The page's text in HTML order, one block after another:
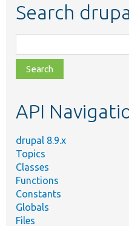
Search
class,
file,
topic,
API
drupal 8.9.x
Topics
Classes
Functions
Constants
Globals
Files